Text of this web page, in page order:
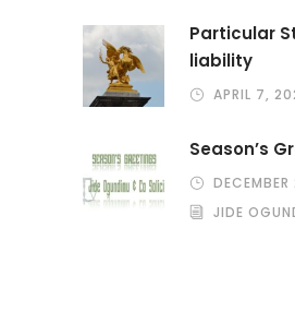
Particular
liability
APRIL 7,
Season’s
JIDE